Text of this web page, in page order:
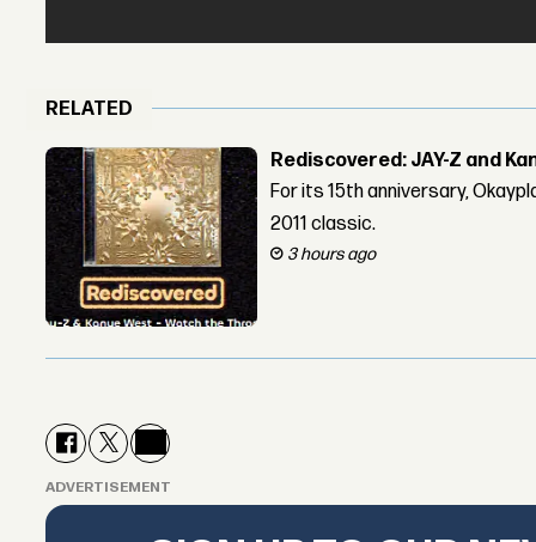
RELATED
Rediscovered: JAY-Z and
For its 15th anniversary,
2011 classic.
3 hours ago
ADVERTISEMENT